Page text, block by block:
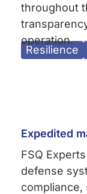
throughout
operation.
Resilience
Expedited
FSQ
defense